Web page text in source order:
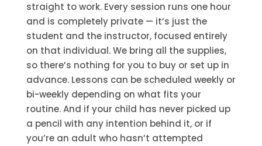
straight to work. Every session runs one hour
and is completely private — it’s just the
student and the instructor, focused entirely
on that individual. We bring all the supplies,
so there’s nothing for you to buy or set up in
advance. Lessons can be scheduled weekly or
bi-weekly depending on what fits your
routine. And if your child has never picked up
a pencil with any intention behind it, or if
you’re an adult who hasn’t attempted